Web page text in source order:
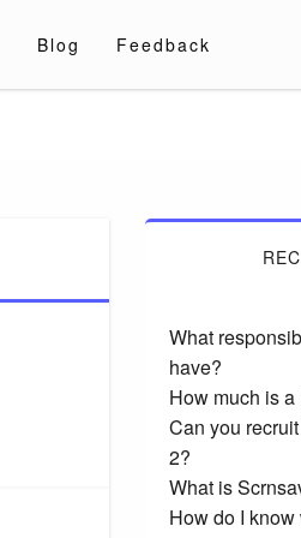
Blog Feedback
What
have?
How much is
Can you
2?
What is
How do I